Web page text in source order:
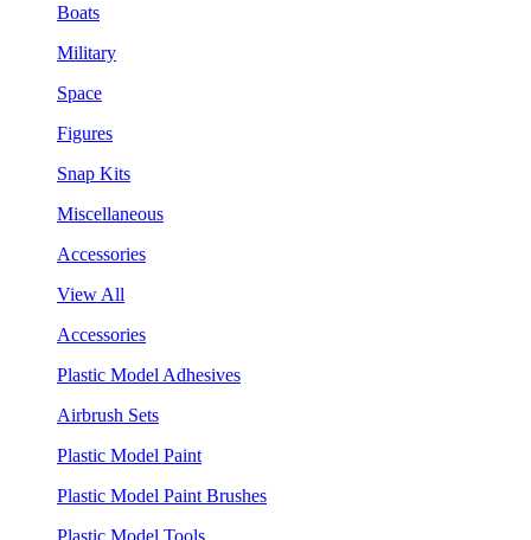
Boats
Military
Space
Figures
Snap Kits
Miscellaneous
Accessories
View All
Accessories
Plastic Model Adhesives
Airbrush Sets
Plastic Model Paint
Plastic Model Paint Brushes
Plastic Model Tools